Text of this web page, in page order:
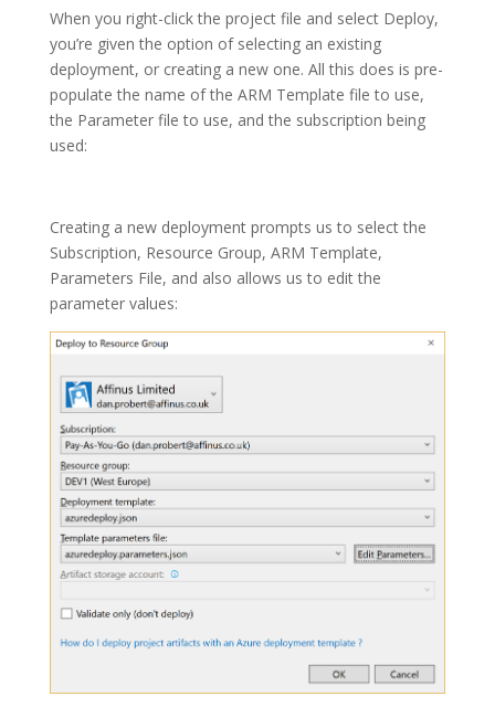
When you right-click the project file and select Deploy,
you’re given the option of selecting an existing
deployment, or creating a new one. All this does is pre-
populate the name of the ARM Template file to use,
the Parameter file to use, and the subscription being
used:
Creating a new deployment prompts us to select the
Subscription, Resource Group, ARM Template,
Parameters File, and also allows us to edit the
parameter values: